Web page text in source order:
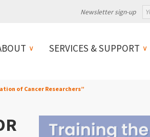
Newsletter sign-up
SERVICES & SUPPORT
of Cancer Researchers”